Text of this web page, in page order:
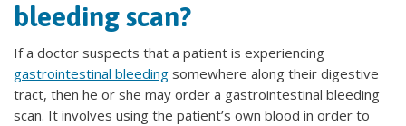
bleeding scan?
If a doctor suspects that a patient is experiencing
gastrointestinal bleeding somewhere along their digestive
tract, then he or she may order a gastrointestinal bleeding
scan. It involves using the patient’s own blood in order to